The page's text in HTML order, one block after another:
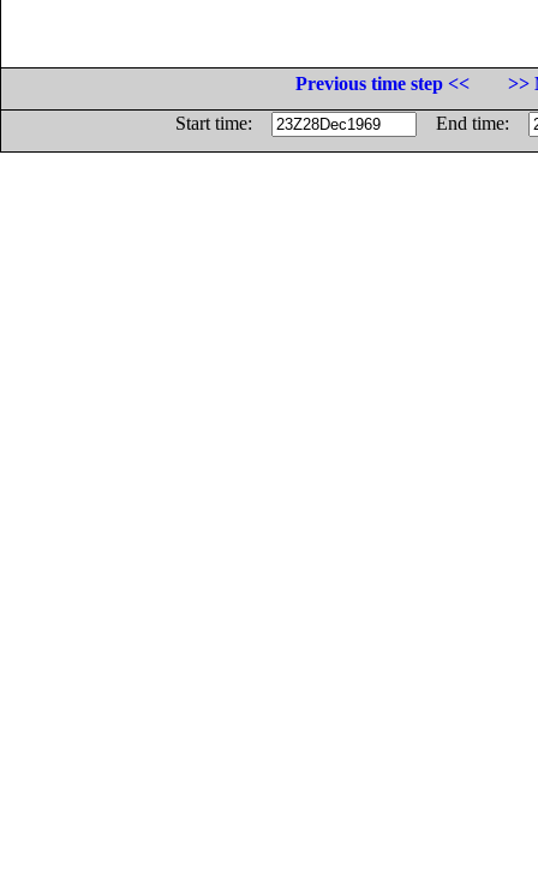
Previous time step <<
>>
Start time:
End time: